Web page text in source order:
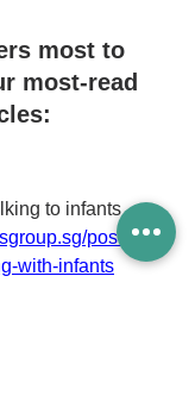
most to
most-read
to infants
post/readi
with-infants